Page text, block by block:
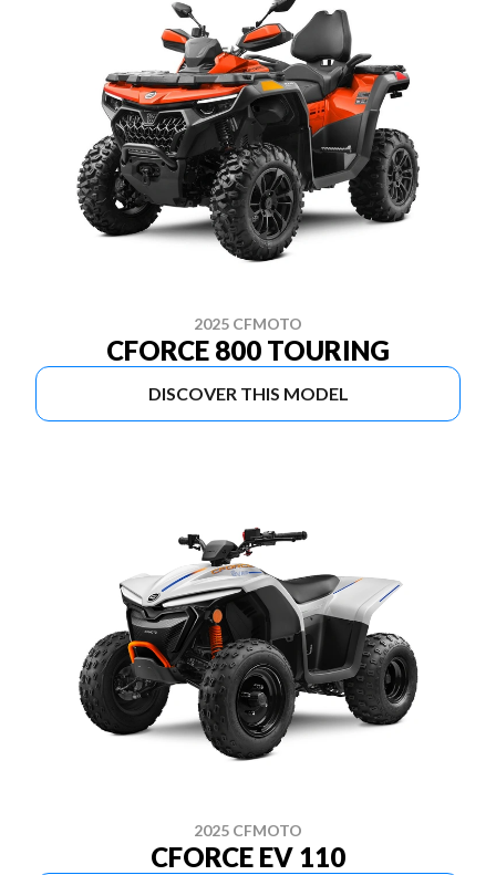
2025 CFMOTO
CFORCE 800 TOURING
DISCOVER THIS MODEL
2025 CFMOTO
CFORCE EV 110